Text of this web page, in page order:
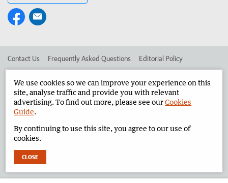
Contact Us Frequently Asked Questions Editorial Policy
Advertise in the Pilbara News Corporate
West Australian Newspapers Limited 2026 Privacy Policy
We use cookies so we can improve your experience on this
site, analyse traffic and provide you with relevant
advertising. To find out more, please see ourCookies
Guide.
By continuing to use this site, you agree to our use of
cookies.
CLOSE